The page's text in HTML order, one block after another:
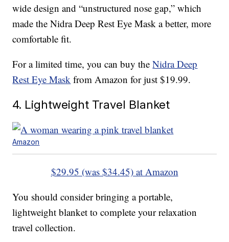
wide design and “unstructured nose gap,” which
made the Nidra Deep Rest Eye Mask a better, more
comfortable fit.
For a limited time, you can buy theNidra Deep
Rest Eye Mask from Amazon for just $19.99.
4. Lightweight Travel Blanket
Amazon
$29.95 (was $34.45) at Amazon
You should consider bringing a portable,
lightweight blanket to complete your relaxation
travel collection.